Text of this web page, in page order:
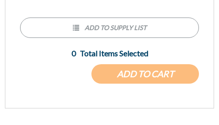
ADD TO CART
0 Total Items Selected
ADD TO SUPPLY LIST